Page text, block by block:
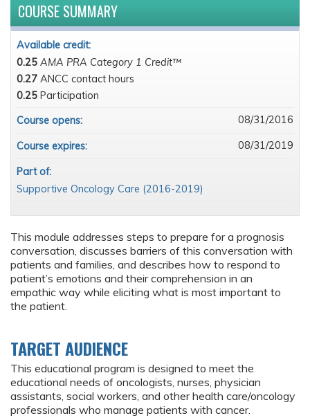
This module addresses steps to prepare for a prognosis
conversation, discusses barriers of this conversation with
patients and families, and describes how to respond to
patient’s emotions and their comprehension in an
empathic way while eliciting what is most important to
the patient.
TARGET AUDIENCE
This educational program is designed to meet the
educational needs of oncologists, nurses, physician
assistants, social workers, and other health care/oncology
professionals who manage patients with cancer.
COURSE SUMMARY
Available credit:
0.25 AMA PRA Category 1 Credit™
0.27 ANCC contact hours
0.25 Participation
Course opens:
08/31/2016
Course expires: 08/31/2019
Part of:
Supportive Oncology Care (2016-2019)